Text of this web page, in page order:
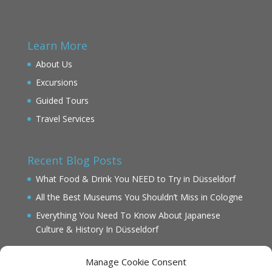
Manage Cookie Consent
Learn More
About Us
Excursions
Guided Tours
Travel Services
Recent Blog Posts
What Food & Drink You NEED to Try in Düsseldorf
All the Best Museums You Shouldn’t Miss in Cologne
Everything You Need To Know About Japanese
Culture & History In Düsseldorf